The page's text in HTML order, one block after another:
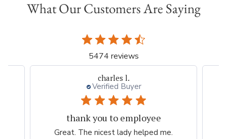
What Our Customers Are Saying
5474 reviews
Thresa L.
Great experience.
Website is easy to navigate and user